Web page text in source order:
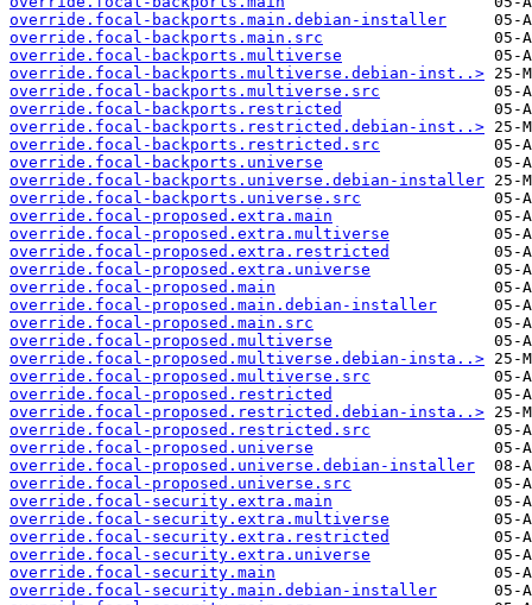
override.focal-backports.main.debian-installer
override.focal-backports.main.src
override.focal-backports.multiverse
override.focal-backports.multiverse.debian-inst..>
override.focal-backports.multiverse.src
override.focal-backports.restricted
override.focal-backports.restricted.debian-inst..>
override.focal-backports.restricted.src
override.focal-backports.universe
override.focal-backports.universe.debian-installer
override.focal-backports.universe.src
override.focal-proposed.extra.main
override.focal-proposed.extra.multiverse
override.focal-proposed.extra.restricted
override.focal-proposed.extra.universe
override.focal-proposed.main
override.focal-proposed.main.debian-installer
override.focal-proposed.main.src
override.focal-proposed.multiverse
override.focal-proposed.multiverse.debian-insta..>
override.focal-proposed.multiverse.src
override.focal-proposed.restricted
override.focal-proposed.restricted.debian-insta..>
override.focal-proposed.restricted.src
override.focal-proposed.universe
override.focal-proposed.universe.debian-installer
override.focal-proposed.universe.src
override.focal-security.extra.main
override.focal-security.extra.multiverse
override.focal-security.extra.restricted
override.focal-security.extra.universe
override.focal-security.main
override.focal-security.main.debian-installer